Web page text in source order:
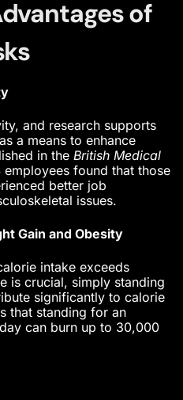
of
and research supports
a means to enhance
in the British Medical
employees found that those
better job
issues.
Gain and Obesity
intake exceeds
is crucial, simply standing
significantly to calorie
that standing for an
can burn up to 30,000